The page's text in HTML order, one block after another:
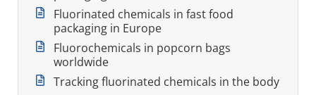
Fluorinated chemicals in fast food
packaging in Europe
Fluorochemicals in popcorn bags
worldwide
Tracking fluorinated chemicals in the body